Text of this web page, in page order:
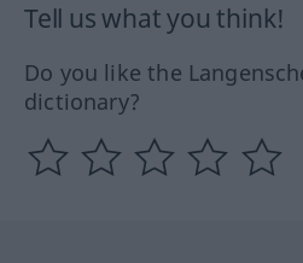
Tell us what you think!
Do you like the
dictionary?